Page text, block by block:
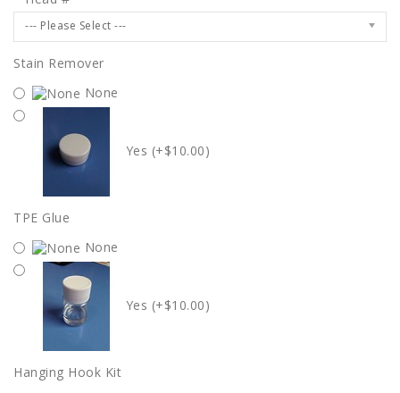
--- Please Select ---
Stain Remover
None
Yes (+$10.00)
TPE Glue
None
Yes (+$10.00)
Hanging Hook Kit